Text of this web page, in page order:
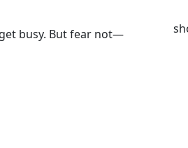
busy. But fear not—